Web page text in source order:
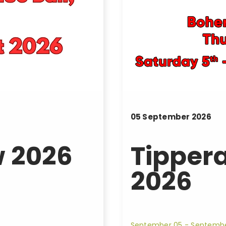
2026
05 September 2026
2026